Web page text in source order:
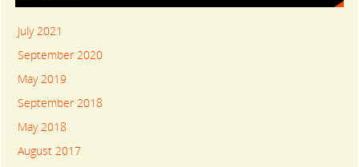
July 2021
September 2020
May 2019
September 2018
May 2018
August 2017